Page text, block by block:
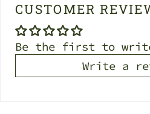
CUSTOMER
Be the first to
Write a